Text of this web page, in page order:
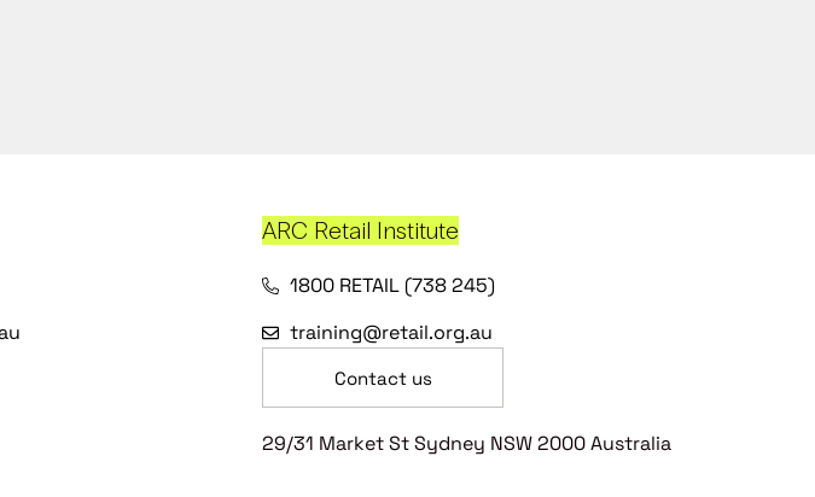
ARC Retail Institute
1800 RETAIL (738 245)
training@retail.org.au
Contact us
29/31 Market St Sydney NSW 2000 Australia